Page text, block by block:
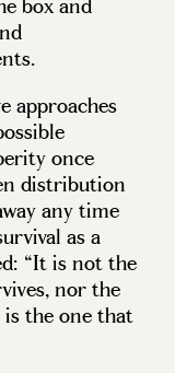
approaches
once
distribution
any time
as a
“It is not the
nor the
the one that